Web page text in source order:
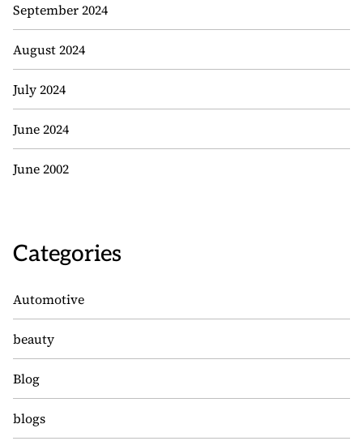
September 2024
August 2024
July 2024
June 2024
June 2002
Categories
Automotive
beauty
Blog
blogs